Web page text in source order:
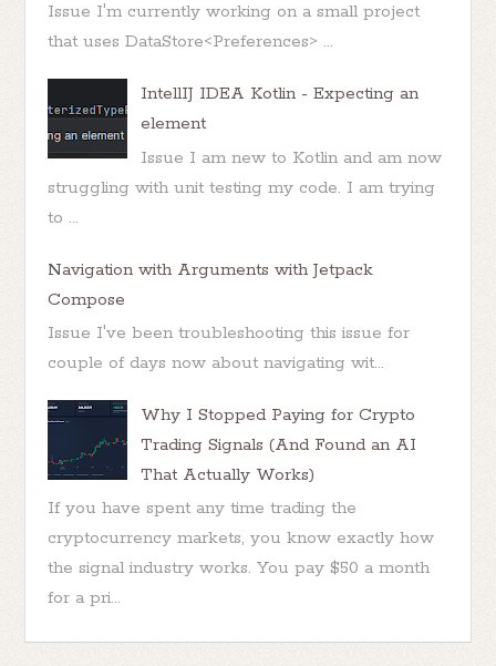
Issue I'm currently working on a small project
that uses DataStore<Preferences> ...
IntellIJ IDEA Kotlin - Expecting an
element
Issue I am new to Kotlin and am now
struggling with unit testing my code. I am trying
to ...
Navigation with Arguments with Jetpack
Compose
Issue I've been troubleshooting this issue for
couple of days now about navigating wit...
Why I Stopped Paying for Crypto
Trading Signals (And Found an AI
That Actually Works)
If you have spent any time trading the
cryptocurrency markets, you know exactly how
the signal industry works. You pay $50 a month
for a pri...